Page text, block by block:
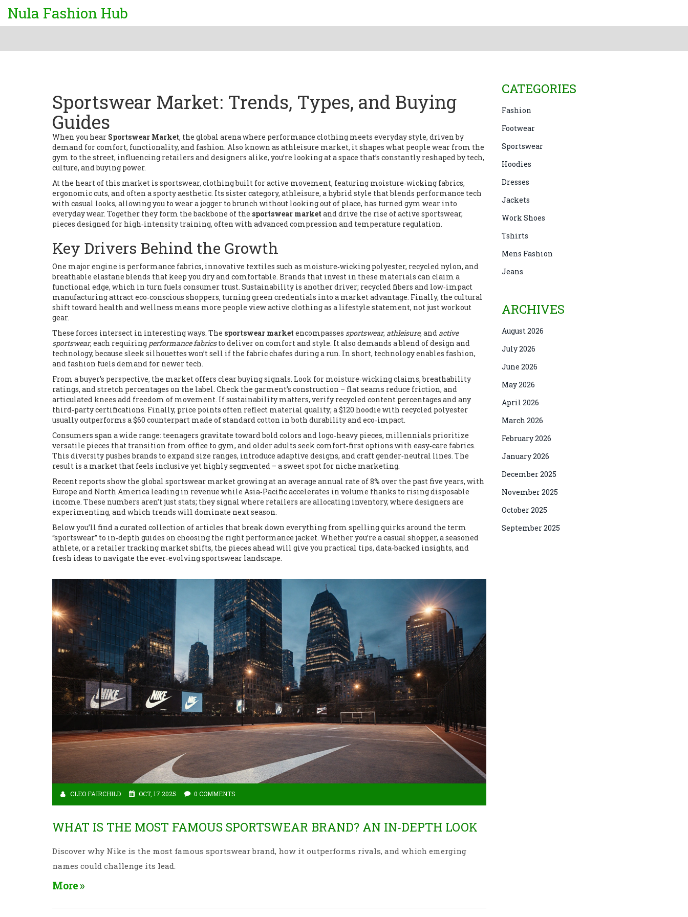
Nula Fashion Hub
Sportswear Market: Trends, Types, and Buying
Guides
When you hear Sportswear Market, the global arena where performance clothing meets everyday style, driven by
demand for comfort, functionality, and fashion. Also known as athleisure market, itshapes what people wear from the
gym to the street, influencing retailers and designers alike, you’re looking at a space that’s constantly reshaped by tech,
culture, and buying power.
At the heart of this market is sportswear, clothing built for active movement, featuring moisture‑wicking fabrics,
ergonomic cuts, and often a sporty aesthetic. Its sister category, athleisure, a hybrid style that blends performance tech
with casual looks, allowing you to wear a jogger to brunch without looking out of place, has turned gym wear into
everyday wear. Together they form the backbone of the sportswear market and drive the rise ofactive sportswear,
pieces designed for high‑intensity training, often with advanced compression and temperature regulation.
Key Drivers Behind the Growth
One major engine is performance fabrics, innovative textiles such as moisture‑wicking polyester, recycled nylon, and
breathable elastane blends that keep you dry and comfortable. Brands that invest in these materials can claim a
functional edge, which in turn fuels consumer trust. Sustainability is another driver; recycled fibers and low‑impact
manufacturing attract eco‑conscious shoppers, turning green credentials into a market advantage. Finally, the cultural
shift toward health and wellness means more people view active clothing as a lifestyle statement, not just workout
gear.
These forces intersect in interesting ways. The sportswear market encompasses sportswear, athleisure, and active
sportswear, each requiring performance fabricsto deliver on comfort and style. It also demands a blend of design and
technology, because sleek silhouettes won’t sell if the fabric chafes during a run. In short, technology enables fashion,
and fashion fuels demand for newer tech.
From a buyer’s perspective, the market offers clear buying signals. Look for moisture‑wicking claims, breathability
ratings, and stretch percentages on the label. Check the garment’s construction – flat seams reduce friction, and
articulated knees add freedom of movement. If sustainability matters, verify recycled content percentages and any
third‑party certifications. Finally, price points often reflect material quality; a $120 hoodie with recycled polyester
usually outperforms a $60 counterpart made of standard cotton in both durability and eco‑impact.
Consumers span a wide range: teenagers gravitate toward bold colors and logo‑heavy pieces, millennials prioritize
versatile pieces that transition from office to gym, and older adults seek comfort‑first options with easy‑care fabrics.
This diversity pushes brands to expand size ranges, introduce adaptive designs, and craft gender‑neutral lines. The
result is a market that feels inclusive yet highly segmented – a sweet spot for niche marketing.
Recent reports show the global sportswear market growing at an average annual rate of 8% over the past five years, with
Europe and North America leading in revenue while Asia‑Pacific accelerates in volume thanks to rising disposable
income. These numbers aren’t just stats; they signal where retailers are allocating inventory, where designers are
experimenting, and which trends will dominate next season.
Below you’ll find a curated collection of articles that break down everything from spelling quirks around the term
“sportswear” to in‑depth guides on choosing the right performance jacket. Whether you’re a casual shopper, a seasoned
athlete, or a retailer tracking market shifts, the pieces ahead will give you practical tips, data‑backed insights, and
fresh ideas to navigate the ever‑evolving sportswear landscape.
CLEO FAIRCHILD OCT, 17 2025 0 COMMENTS
WHAT IS THE MOST FAMOUS SPORTSWEAR BRAND? AN IN‑DEPTH LOOK
Discover why Nike is the most famous sportswear brand, how it outperforms rivals, and which emerging
names could challenge its lead.
More
CATEGORIES
Fashion
Footwear
Sportswear
Hoodies
Dresses
Jackets
Work Shoes
Tshirts
Mens Fashion
Jeans
ARCHIVES
August 2026
July 2026
June 2026
May 2026
April 2026
March 2026
February 2026
January 2026
December 2025
November 2025
October 2025
September 2025